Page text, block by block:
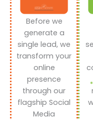
Before we
generate a
single lead, we
transform your
online
presence
through our
flagship Social
Media